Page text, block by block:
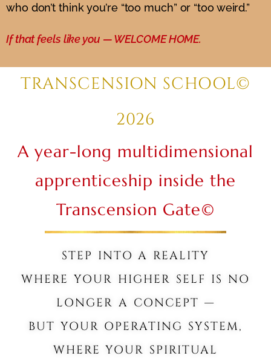
who don’t think you’re “too much” or “too weird.”
If that feels like you — WELCOME HOME.
TRANSCENSION SCHOOL©
2026
A year-long multidimensional
apprenticeship inside the
Transcension Gate©
STEP INTO A REALITY
WHERE YOUR HIGHER SELF IS NO
LONGER A CONCEPT —
BUT YOUR OPERATING SYSTEM,
WHERE YOUR SPIRITUAL